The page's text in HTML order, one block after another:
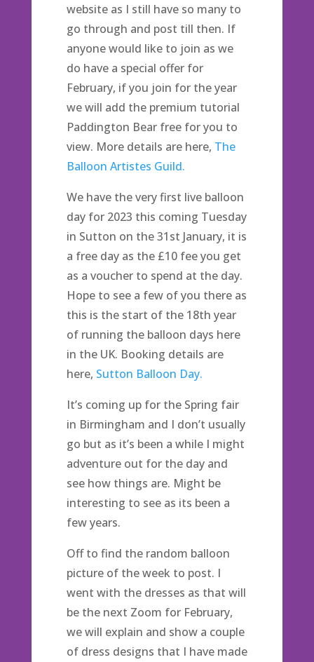
website as I still have so many to
go through and post till then. If
anyone would like to join as we
do have a special offer for
February, if you join for the year
we will add the premium tutorial
Paddington Bear free for you to
view. More details are here, The
Balloon Artistes Guild.
We have the very first live balloon
day for 2023 this coming Tuesday
in Sutton on the 31st January, it is
a free day as the £10 fee you get
as a voucher to spend at the day.
Hope to see a few of you there as
this is the start of the 18th year
of running the balloon days here
in the UK. Booking details are
here, Sutton Balloon Day.
It’s coming up for the Spring fair
in Birmingham and I don’t usually
go but as it’s been a while I might
adventure out for the day and
see how things are. Might be
interesting to see as its been a
few years.
Off to find the random balloon
picture of the week to post. I
went with the dresses as that will
be the next Zoom for February,
we will explain and show a couple
of dress designs that I have made